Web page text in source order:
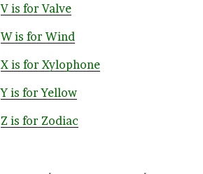
V is for Valve
W is for Wind
X is for Xylophone
Y is for Yellow
Z is for Zodiac